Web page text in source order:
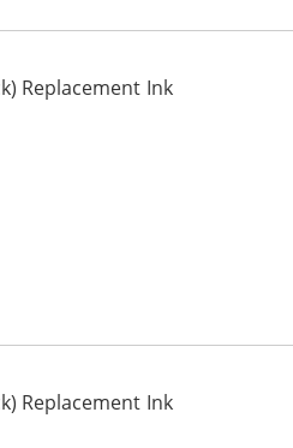
Replacement Ink
Replacement Ink